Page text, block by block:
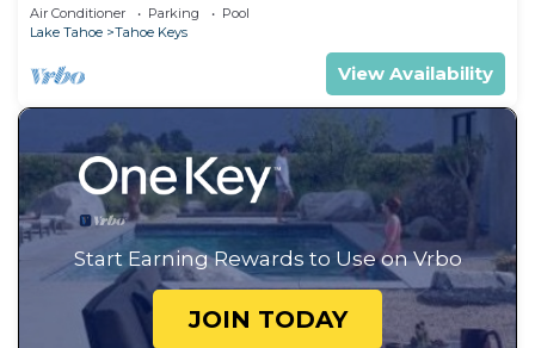
Tub, A/C
Air Conditioner Parking
Pool
Lake Tahoe
Tahoe Keys
View Availability
Start Earning Rewards to Use on Vrbo
JOIN TODAY